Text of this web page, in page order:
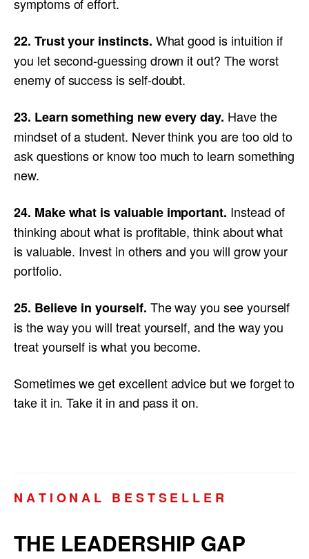
22. Trust your instincts. What good is intuition if
you let second-guessing drown it out? The worst
enemy of success is self-doubt.
23. Learn something new every day. Have the
mindset of a student. Never think you are too old to
ask questions or know too much to learn something
new.
24. Make what is valuable important. Instead of
thinking about what is profitable, think about what
is valuable. Invest in others and you will grow your
portfolio.
25. Believe in yourself. The way you see yourself
is the way you will treat yourself, and the way you
treat yourself is what you become.
Sometimes we get excellent advice but we forget to
take it in. Take it in and pass it on.
N A T I O N A L B E S T S E L L E R
THE LEADERSHIP GAP